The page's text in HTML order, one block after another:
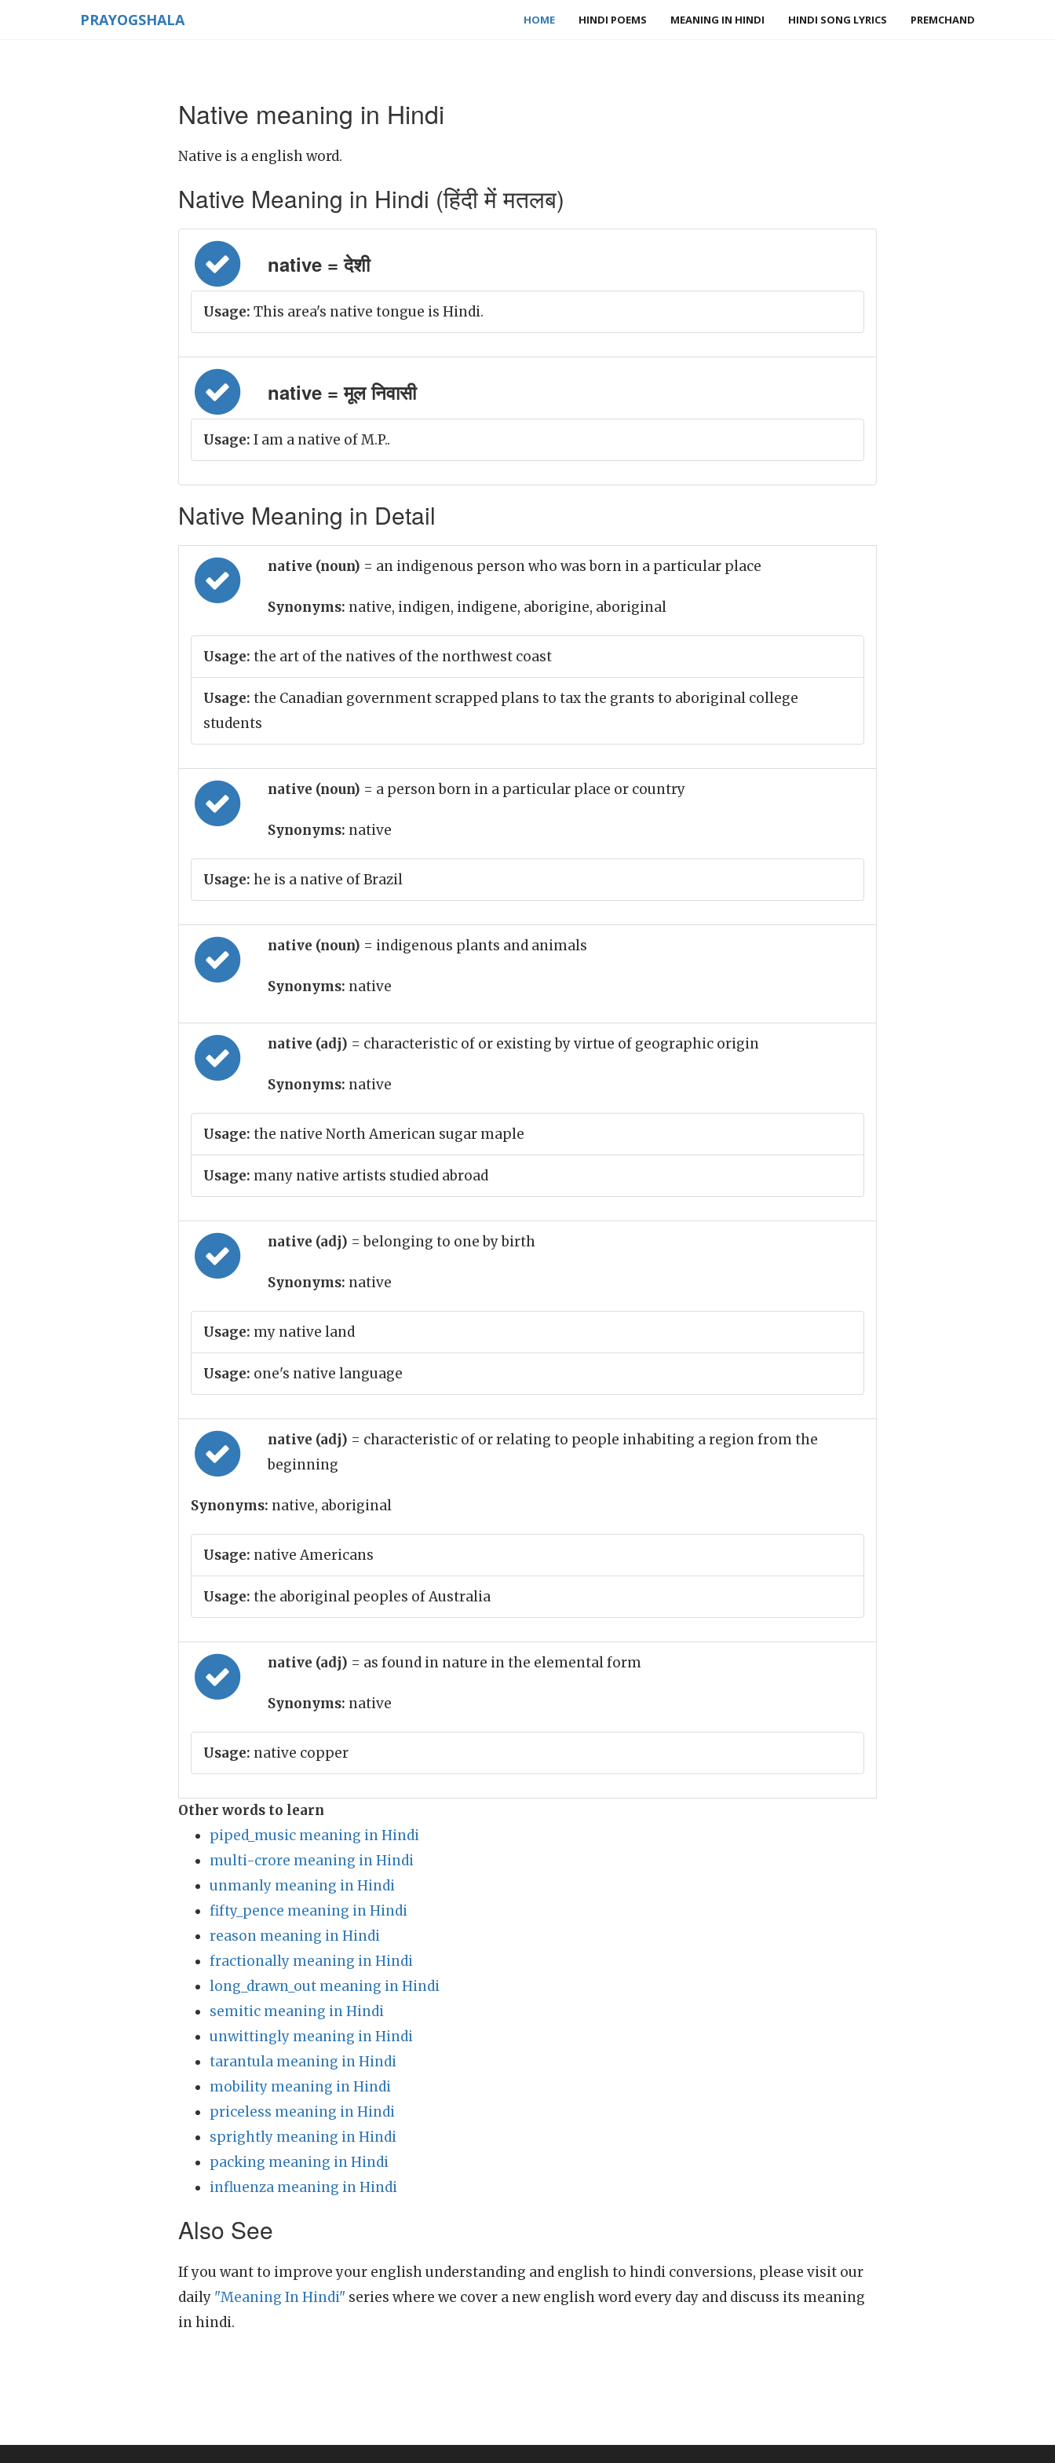
PRAYOGSHALA HOME HINDI POEMS MEANING IN HINDI HINDI SONG LYRICS PREMCHAND
Native meaning in Hindi
Native is a english word.
Native Meaning in Hindi (हिंदी में मतलब)
native = देशी
Usage: This area's native tongue is Hindi.
native = मूल निवासी
Usage: I am a native of M.P..
Native Meaning in Detail
native (noun) = an indigenous person who was born in a particular place
Synonyms: native, indigen, indigene, aborigine, aboriginal
Usage: the art of the natives of the northwest coast
Usage: the Canadian government scrapped plans to tax the grants to aboriginal college
students
native (noun) = a person born in a particular place or country
Synonyms: native
Usage: he is a native of Brazil
native (noun) = indigenous plants and animals
Synonyms: native
native (adj) = characteristic of or existing by virtue of geographic origin
Synonyms: native
Usage: the native North American sugar maple
Usage: many native artists studied abroad
native (adj) = belonging to one by birth
Synonyms: native
Usage: my native land
Usage: one's native language
native (adj) = characteristic of or relating to people inhabiting a region from the
beginning
Synonyms: native, aboriginal
Usage: native Americans
Usage: the aboriginal peoples of Australia
native (adj) = as found in nature in the elemental form
Synonyms: native
Usage: native copper
Other words to learn
piped_music meaning in Hindi
multi-crore meaning in Hindi
unmanly meaning in Hindi
fifty_pence meaning in Hindi
reason meaning in Hindi
fractionally meaning in Hindi
long_drawn_out meaning in Hindi
semitic meaning in Hindi
unwittingly meaning in Hindi
tarantula meaning in Hindi
mobility meaning in Hindi
priceless meaning in Hindi
sprightly meaning in Hindi
packing meaning in Hindi
influenza meaning in Hindi
Also See
If you want to improve your english understanding and english to hindi conversions, please visit our
daily "Meaning In Hindi" series where we cover a new english word every day and discuss its meaning
in hindi.